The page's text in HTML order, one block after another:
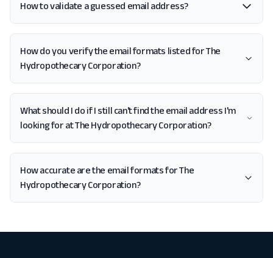
How to validate a guessed email address?
How do you verify the email formats listed for The
Hydropothecary Corporation?
What should I do if I still can't find the email address I'm
looking for at The Hydropothecary Corporation?
How accurate are the email formats for The
Hydropothecary Corporation?